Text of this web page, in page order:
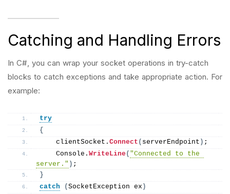
Catching and Handling Errors
In C#, you can wrap your socket operations in try-catch
blocks to catch exceptions and take appropriate action. For
example:
try
{
    clientSocket.
Connect ( serverEndpoint ) ;
    Console.
WriteLine ( "Connected to the
server." ) ;
}
catch
( SocketException ex )